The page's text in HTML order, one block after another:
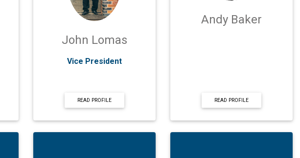
John Lomas
Vice President
READ PROFILE
Andy Baker
READ PROFILE